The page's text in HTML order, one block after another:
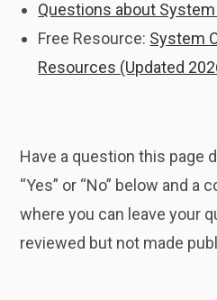
Questions about
Free Resource: System
Resources (Updated
Have a question this page
“Yes” or “No” below and a
where you can leave your
reviewed but not made